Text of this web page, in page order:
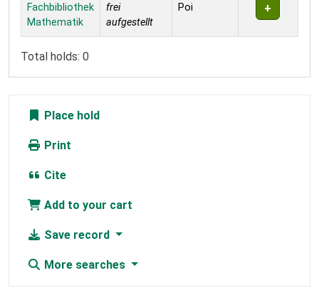
Fachbibliothek
Mathematik
frei
aufgestellt
Poi
Total holds: 0
Place hold
Print
Cite
Add to your cart
Save record
More searches